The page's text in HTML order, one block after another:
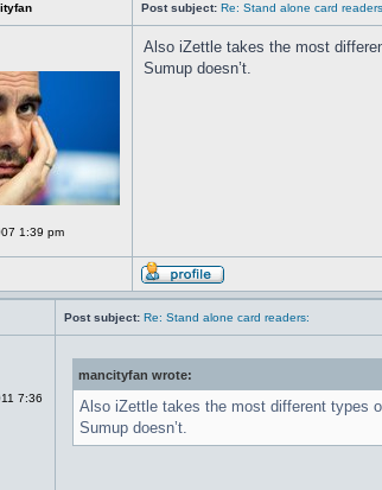
Post subject: Re: Stand alone card
1:39 pm
Also iZettle takes the most
Sumup doesn’t.
Post subject: Re: Stand alone card readers:
7:36
mancityfan wrote:
Also iZettle takes the most different types
Sumup doesn’t.